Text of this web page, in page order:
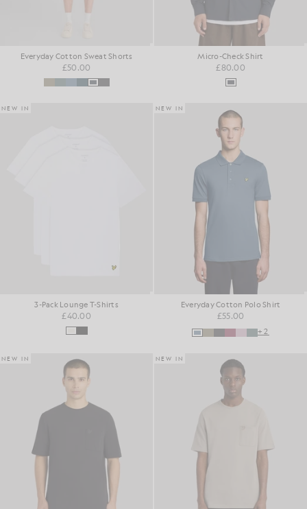
Everyday Cotton Sweat Shorts
£50.00
Micro-Check Shirt
£80.00
NEW IN
3-Pack Lounge T-Shirts
£40.00
NEW IN
Everyday Cotton Polo Shirt
£55.00
+2
NEW IN NEW IN